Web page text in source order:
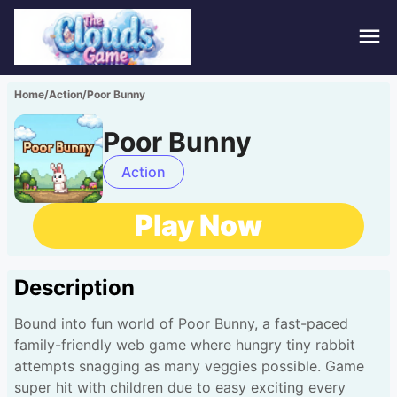
Home/Action/Poor Bunny
Poor Bunny
Action
Play Now
Description
Bound into fun world of Poor Bunny, a fast-paced
family-friendly web game where hungry tiny rabbit
attempts snagging as many veggies possible. Game
super hit with children due to easy exciting every